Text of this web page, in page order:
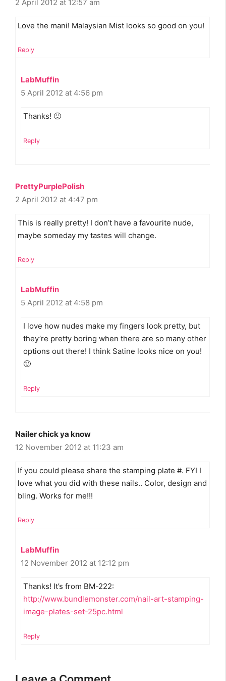
2 April 2012 at 12:57 am
Love the mani! Malaysian Mist looks so good on you!
Reply
LabMuffin
5 April 2012 at 4:56 pm
Thanks! 🙂
Reply
PrettyPurplePolish
2 April 2012 at 4:47 pm
This is really pretty! I don’t have a favourite nude,
maybe someday my tastes will change.
Reply
LabMuffin
5 April 2012 at 4:58 pm
I love how nudes make my fingers look pretty, but
they’re pretty boring when there are so many other
options out there! I think Satine looks nice on you!
🙂
Reply
Nailer chick ya know
12 November 2012 at 11:23 am
If you could please share the stamping plate #. FYI I
love what you did with these nails.. Color, design and
bling. Works for me!!!
Reply
LabMuffin
12 November 2012 at 12:12 pm
Thanks! It’s from BM-222:
http://www.bundlemonster.com/nail-art-stamping-
image-plates-set-25pc.html
Reply